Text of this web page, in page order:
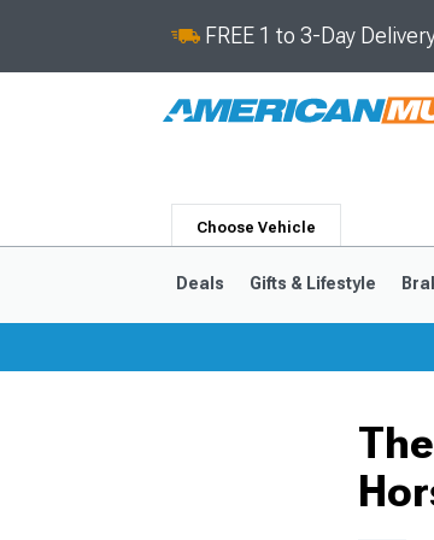
FREE 1 to 3-Day
Choose Vehicle
Deals Gifts & Lifestyle